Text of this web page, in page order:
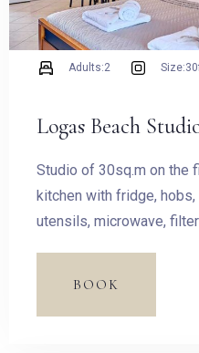
Logas Beach
Studio of 30sq.m on the first floor, has a small
kitchen with fridge,
utensils, microwave,
Adults:2 Size:
BOOK